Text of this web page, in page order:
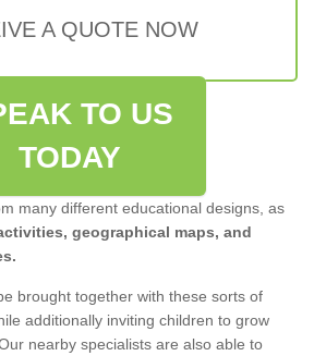
A QUOTE NOW
TO US
TODAY
many different educational designs, as
geographical maps, and
brought together with these sorts of
additionally inviting children to grow
nearby specialists are also able to